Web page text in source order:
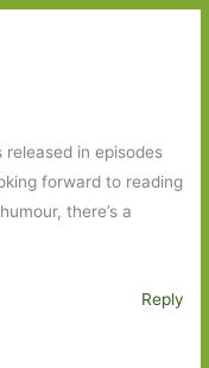
in episodes
forward to reading
there’s a
Reply